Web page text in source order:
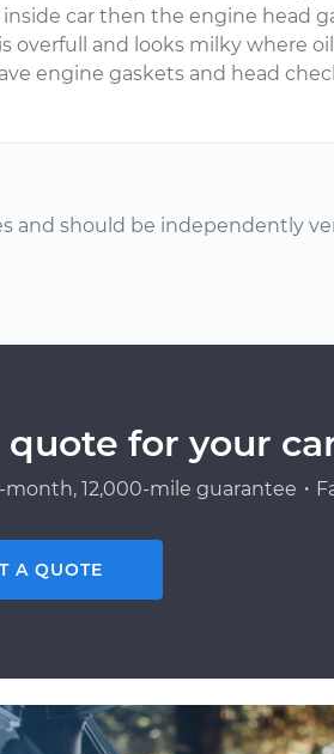
car then the engine head
overfull and looks milky where
engine gaskets and head
and should be independently
for your
12,000-mile guarantee・
A QUOTE